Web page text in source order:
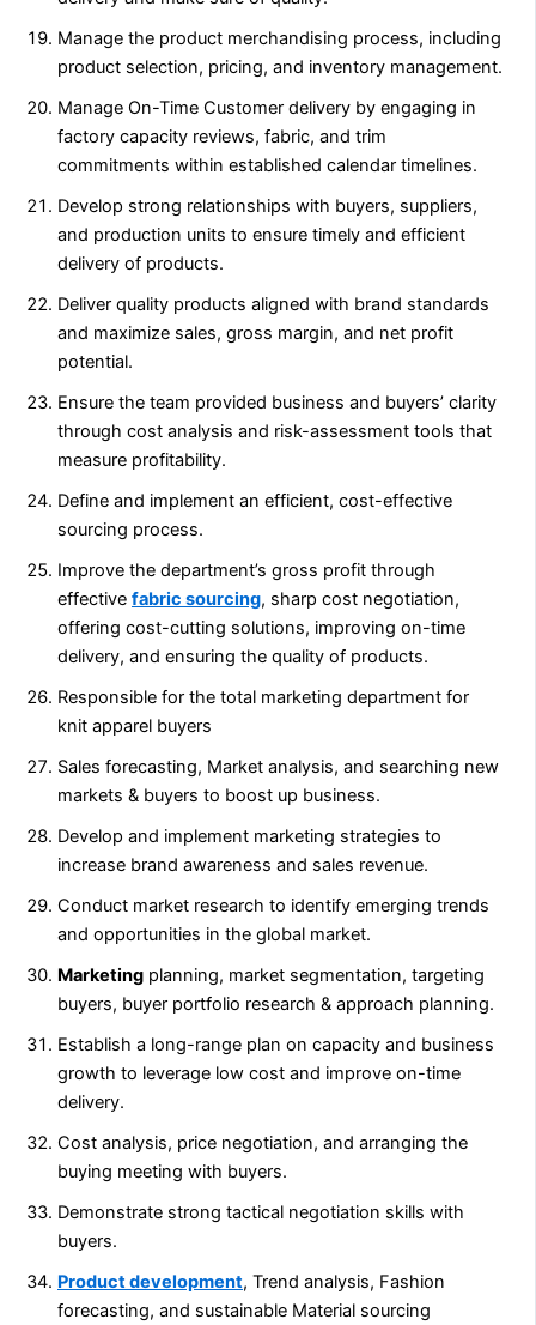
Manage the product merchandising process, including
product selection, pricing, and inventory management.
Manage On-Time Customer delivery by engaging in
factory capacity reviews, fabric, and trim
commitments within established calendar timelines.
Develop strong relationships with buyers, suppliers,
and production units to ensure timely and efficient
delivery of products.
Deliver quality products aligned with brand standards
and maximize sales, gross margin, and net profit
potential.
Ensure the team provided business and buyers’ clarity
through cost analysis and risk-assessment tools that
measure profitability.
Define and implement an efficient, cost-effective
sourcing process.
Improve the department’s gross profit through
effective fabric sourcing, sharp cost negotiation,
offering cost-cutting solutions, improving on-time
delivery, and ensuring the quality of products.
Responsible for the total marketing department for
knit apparel buyers
Sales forecasting, Market analysis, and searching new
markets & buyers to boost up business.
Develop and implement marketing strategies to
increase brand awareness and sales revenue.
Conduct market research to identify emerging trends
and opportunities in the global market.
Marketing planning, market segmentation, targeting
buyers, buyer portfolio research & approach planning.
Establish a long-range plan on capacity and business
growth to leverage low cost and improve on-time
delivery.
Cost analysis, price negotiation, and arranging the
buying meeting with buyers.
Demonstrate strong tactical negotiation skills with
buyers.
Product development, Trend analysis, Fashion
forecasting, and sustainable Material sourcing